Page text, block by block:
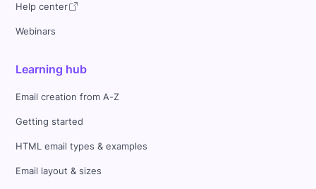
Help center
Webinars
Learning hub
Email creation from A-Z
Getting started
HTML email types & examples
Email layout & sizes